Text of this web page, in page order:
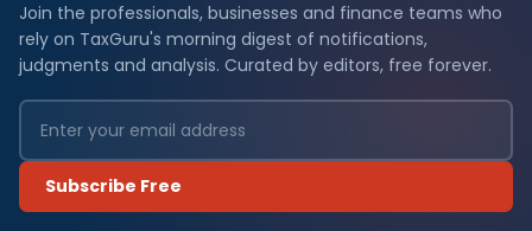
Join the professionals, businesses and finance teams who
rely on TaxGuru's morning digest of notifications,
judgments and analysis. Curated by editors, free forever.
Subscribe Free